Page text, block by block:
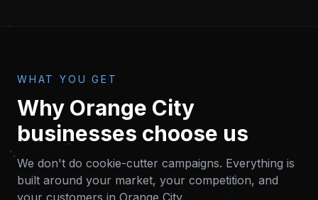
WHAT YOU GET
Why Orange City
businesses choose us
We don't do cookie-cutter campaigns. Everything is
built around your market, your competition, and
your customers in Orange City.